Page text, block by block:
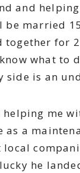
and
be married
together for
what to
side is an
helping me
a
local
lucky he